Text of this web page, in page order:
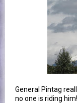
General Pintag
no one is riding him!